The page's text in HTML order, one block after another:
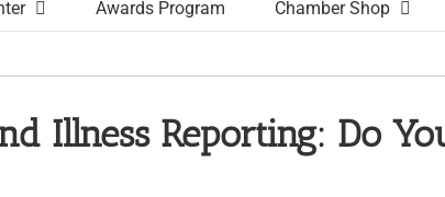
Awards Program Chamber Shop
Reporting: Do